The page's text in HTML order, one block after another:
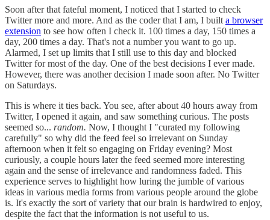
Soon after that fateful moment, I noticed that I started to check
Twitter more and more. And as the coder that I am, I built a browser
extension to see how often I check it. 100 times a day, 150 times a
day, 200 times a day. That's not a number you want to go up.
Alarmed, I set up limits that I still use to this day and blocked
Twitter for most of the day. One of the best decisions I ever made.
However, there was another decision I made soon after. No Twitter
on Saturdays.
This is where it ties back. You see, after about 40 hours away from
Twitter, I opened it again, and saw something curious. The posts
seemed so... random. Now, I thought I "curated my following
carefully" so why did the feed feel so irrelevant on Sunday
afternoon when it felt so engaging on Friday evening? Most
curiously, a couple hours later the feed seemed more interesting
again and the sense of irrelevance and randomness faded. This
experience serves to highlight how luring the jumble of various
ideas in various media forms from various people around the globe
is. It's exactly the sort of variety that our brain is hardwired to enjoy,
despite the fact that the information is not useful to us.